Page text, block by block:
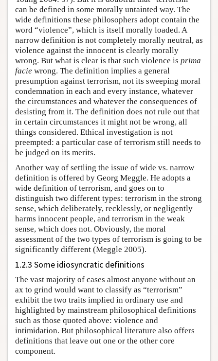
can be defined in some morally untainted way. The
wide definitions these philosophers adopt contain the
word “violence”, which is itself morally loaded. A
narrow definition is not completely morally neutral, as
violence against the innocent is clearly morally
wrong. But what is clear is that such violence is prima
facie wrong. The definition implies a general
presumption against terrorism, not its sweeping moral
condemnation in each and every instance, whatever
the circumstances and whatever the consequences of
desisting from it. The definition does not rule out that
in certain circumstances it might not be wrong, all
things considered. Ethical investigation is not
preempted: a particular case of terrorism still needs to
be judged on its merits.
Another way of settling the issue of wide vs. narrow
definition is offered by Georg Meggle. He adopts a
wide definition of terrorism, and goes on to
distinguish two different types: terrorism in the strong
sense, which deliberately, recklessly, or negligently
harms innocent people, and terrorism in the weak
sense, which does not. Obviously, the moral
assessment of the two types of terrorism is going to be
significantly different (Meggle 2005).
1.2.3 Some idiosyncratic definitions
The vast majority of cases almost anyone without an
ax to grind would want to classify as “terrorism”
exhibit the two traits implied in ordinary use and
highlighted by mainstream philosophical definitions
such as those quoted above: violence and
intimidation. But philosophical literature also offers
definitions that leave out one or the other core
component.